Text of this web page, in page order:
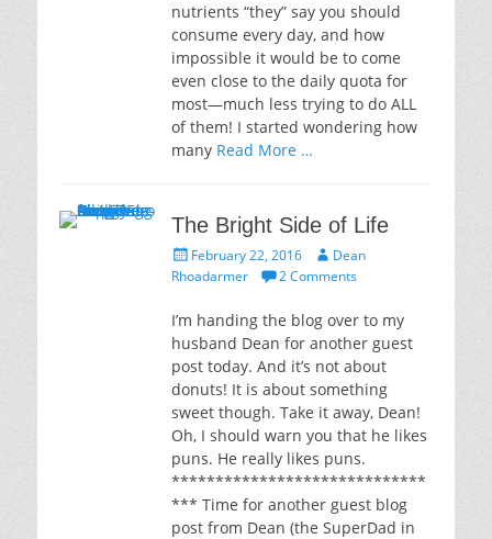
nutrients “they” say you should
consume every day, and how
impossible it would be to come
even close to the daily quota for
most—much less trying to do ALL
of them! I started wondering how
many Read More …
The Bright Side of Life
Posted
on
February 22, 2016 Author
Dean
Rhoadarmer
2 Comments
I’m handing the blog over to my
husband Dean for another guest
post today. And it’s not about
donuts! It is about something
sweet though. Take it away, Dean!
Oh, I should warn you that he likes
puns. He really likes puns.
*****************************
*** Time for another guest blog
post from Dean (the SuperDad in